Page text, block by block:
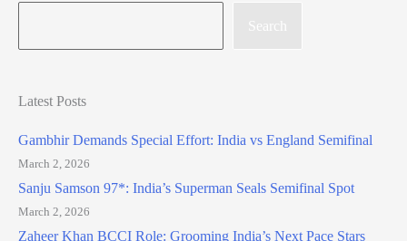
Search
Latest Posts
Gambhir Demands Special Effort: India vs England Semifinal
March 2, 2026
Sanju Samson 97*: India’s Superman Seals Semifinal Spot
March 2, 2026
Zaheer Khan BCCI Role: Grooming India’s Next Pace Stars